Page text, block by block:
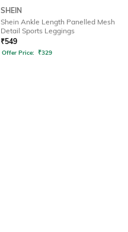
SHEIN
Shein Ankle Length Panelled Mesh
Detail Sports Leggings
₹549
Offer Price: ₹329